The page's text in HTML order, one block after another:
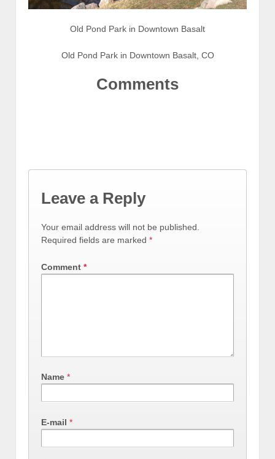
Old Pond Park in Downtown Basalt
Old Pond Park in Downtown Basalt, CO
Comments
Leave a Reply
Your email address will not be published.
Required fields are marked *
Comment *
Name *
E-mail *